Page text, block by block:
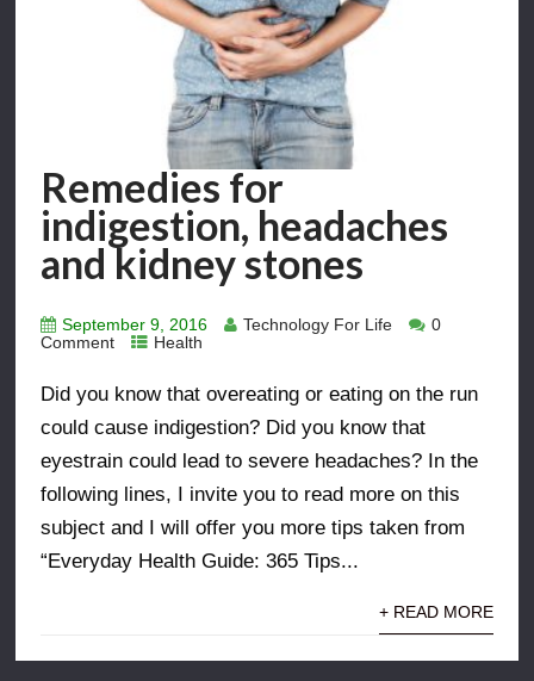
Remedies for
indigestion, headaches
and kidney stones
September 9, 2016 Technology For Life
0
Comment
Health
Did you know that overeating or eating on the run
could cause indigestion? Did you know that
eyestrain could lead to severe headaches? In the
following lines, I invite you to read more on this
subject and I will offer you more tips taken from
“Everyday Health Guide: 365 Tips...
+ READ MORE